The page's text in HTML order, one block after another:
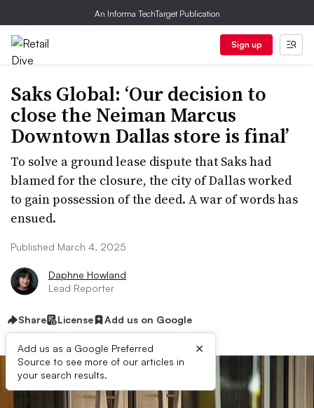
An Informa TechTarget Publication
Sign up
Saks Global: ‘Our decision to
close the Neiman Marcus
Downtown Dallas store is final’
To solve a ground lease dispute that Saks had
blamed for the closure, the city of Dallas worked
to gain possession of the deed. A war of words has
ensued.
Published March 4, 2025
Daphne Howland
Lead Reporter
Share License Add us on Google
Add us as a Google Preferred
Source to see more of our articles in
your search results.
×